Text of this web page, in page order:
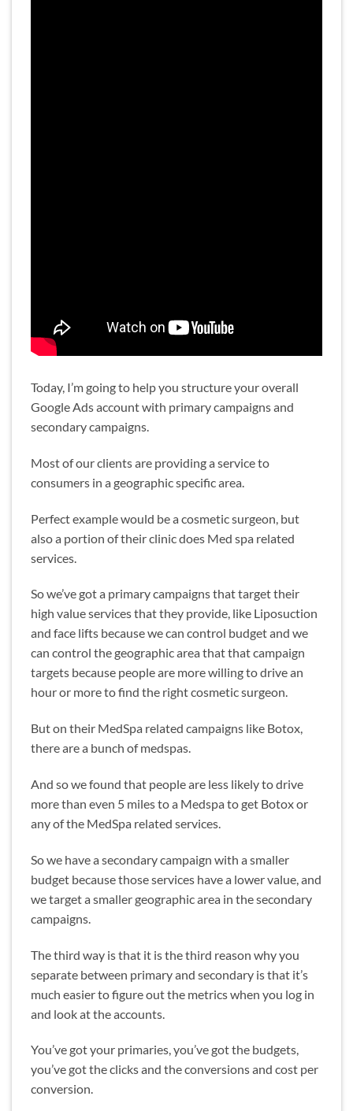
Today, I’m going to help you structure your overall
Google Ads account with primary campaigns and
secondary campaigns.
Most of our clients are providing a service to
consumers in a geographic specific area.
Perfect example would be a cosmetic surgeon, but
also a portion of their clinic does Med spa related
services.
So we’ve got a primary campaigns that target their
high value services that they provide, like Liposuction
and face lifts because we can control budget and we
can control the geographic area that that campaign
targets because people are more willing to drive an
hour or more to find the right cosmetic surgeon.
But on their MedSpa related campaigns like Botox,
there are a bunch of medspas.
And so we found that people are less likely to drive
more than even 5 miles to a Medspa to get Botox or
any of the MedSpa related services.
So we have a secondary campaign with a smaller
budget because those services have a lower value, and
we target a smaller geographic area in the secondary
campaigns.
The third way is that it is the third reason why you
separate between primary and secondary is that it’s
much easier to figure out the metrics when you log in
and look at the accounts.
You’ve got your primaries, you’ve got the budgets,
you’ve got the clicks and the conversions and cost per
conversion.